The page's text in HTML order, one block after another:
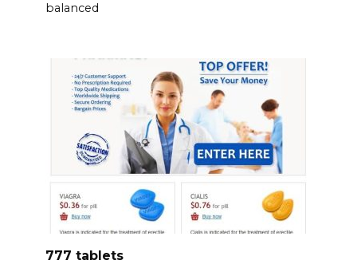
balanced
777 tablets